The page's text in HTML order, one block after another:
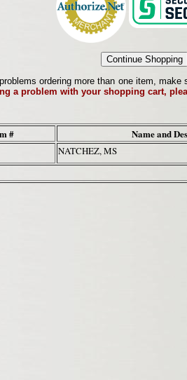
ordering more than one item,
a problem with your shopping cart,
# Name and
NATCHEZ, MS